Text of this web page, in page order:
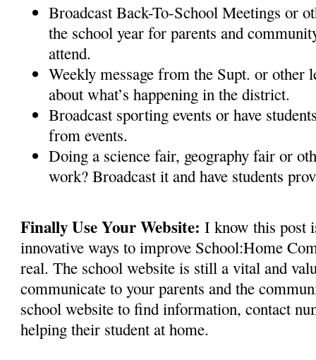
Broadcast Back-To-School Meetings or
the school year for parents and
attend.
Weekly message from the Supt. or other
about what’s happening in the district.
Broadcast sporting events or have
from events.
Doing a science fair, geography fair or
work? Broadcast it and have students
Finally Use Your Website: I know this post
innovative ways to improve School:Home
real. The school website is still a vital and
communicate to your parents and the
school website to find information, contact
helping their student at home.